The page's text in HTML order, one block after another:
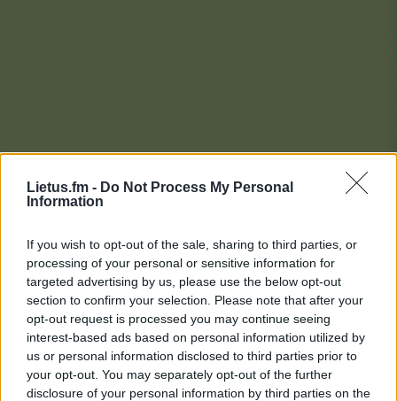
Lietus.fm - Do Not Process My Personal
Information
If you wish to opt-out of the sale, sharing to third parties, or
processing of your personal or sensitive information for
targeted advertising by us, please use the below opt-out
section to confirm your selection. Please note that after your
opt-out request is processed you may continue seeing
interest-based ads based on personal information utilized by
us or personal information disclosed to third parties prior to
your opt-out. You may separately opt-out of the further
disclosure of your personal information by third parties on the